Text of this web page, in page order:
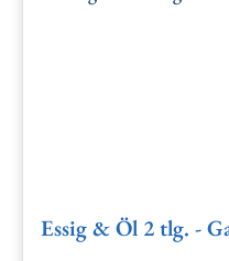
Essig & Öl 2 tlg. -